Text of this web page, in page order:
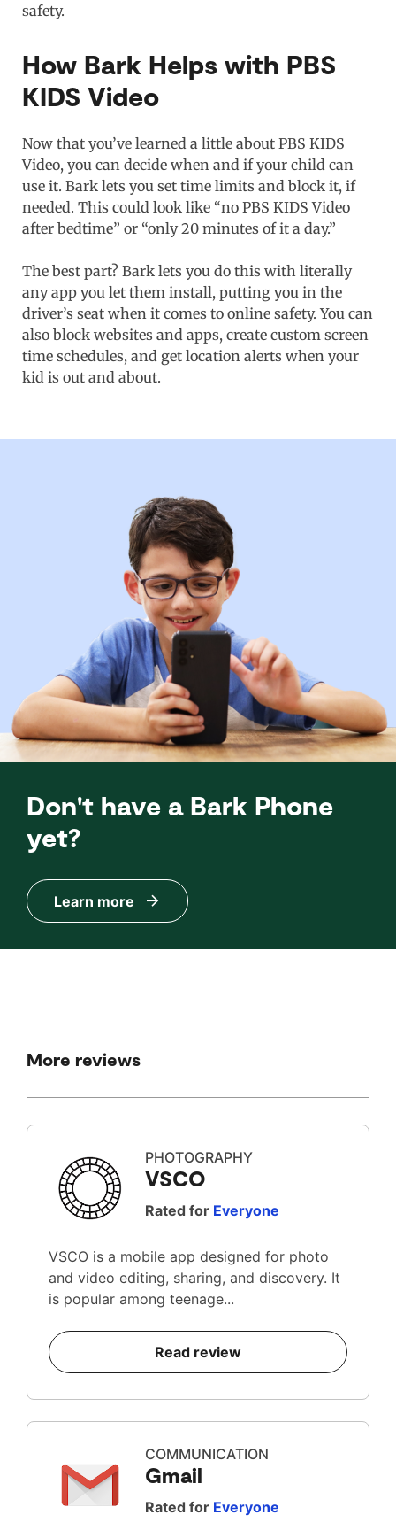
safety.
How Bark Helps with PBS
KIDS Video
Now that you’ve learned a little about PBS KIDS
Video, you can decide when and if your child can
use it. Bark lets you set time limits and block it, if
needed. This could look like “no PBS KIDS Video
after bedtime” or “only 20 minutes of it a day.”
The best part? Bark lets you do this with literally
any app you let them install, putting you in the
driver’s seat when it comes to online safety. You can
also block websites and apps, create custom screen
time schedules, and get location alerts when your
kid is out and about.
Don't have a Bark Phone
yet?
Learn more
More reviews
PHOTOGRAPHY
VSCO
Rated for Everyone
VSCO is a mobile app designed for photo
and video editing, sharing, and discovery. It
is popular among teenage...
Read review
COMMUNICATION
Gmail
Rated for Everyone